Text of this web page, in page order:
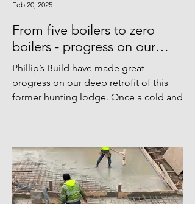
From five boilers to zero
boilers - progress on our
Bedfordshire hunting lodge.
Phillip’s Build have made great
progress on our deep retrofit of this
former hunting lodge. Once a cold and
Feb 20, 2025